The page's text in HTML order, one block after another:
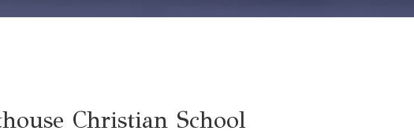
Christian School